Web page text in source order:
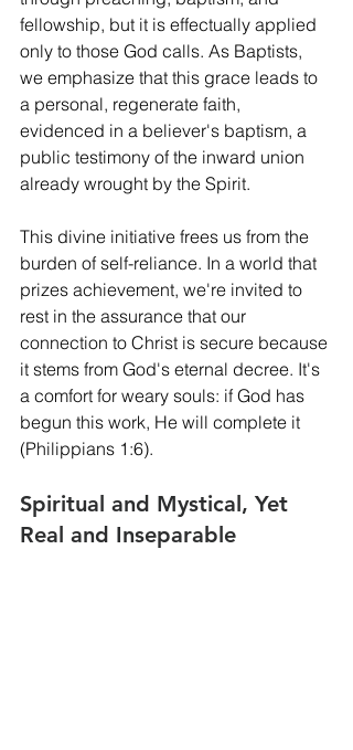
fellowship, but it is effectually applied
only to those God calls. As Baptists,
we emphasize that this grace leads to
a personal, regenerate faith,
evidenced in a believer's baptism, a
public testimony of the inward union
already wrought by the Spirit.
This divine initiative frees us from the
burden of self-reliance. In a world that
prizes achievement, we're invited to
rest in the assurance that our
connection to Christ is secure because
it stems from God's eternal decree. It's
a comfort for weary souls: if God has
begun this work, He will complete it
(Philippians 1:6).
Spiritual and Mystical, Yet
Real and Inseparable